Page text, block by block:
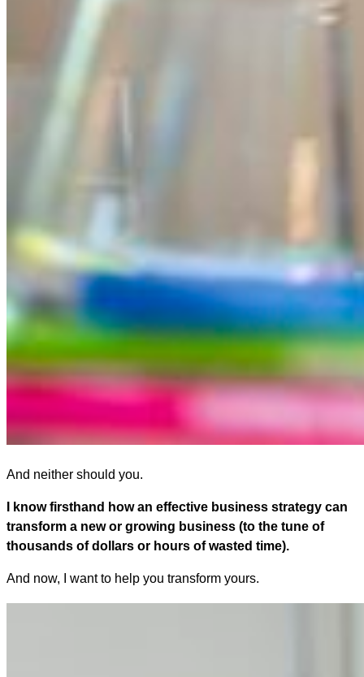
And neither should you.
I know firsthand how an effective business strategy can
transform a new or growing business (to the tune of
thousands of dollars or hours of wasted time).
And now, I want to help you transform yours.